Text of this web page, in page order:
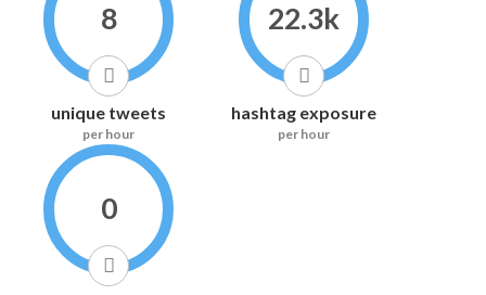
8
unique tweets
per hour
22.3k
hashtag exposure
per hour
0